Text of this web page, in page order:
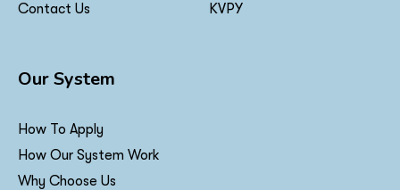
Contact Us
KVPY
Our System
How To Apply
How Our System Work
Why Choose Us